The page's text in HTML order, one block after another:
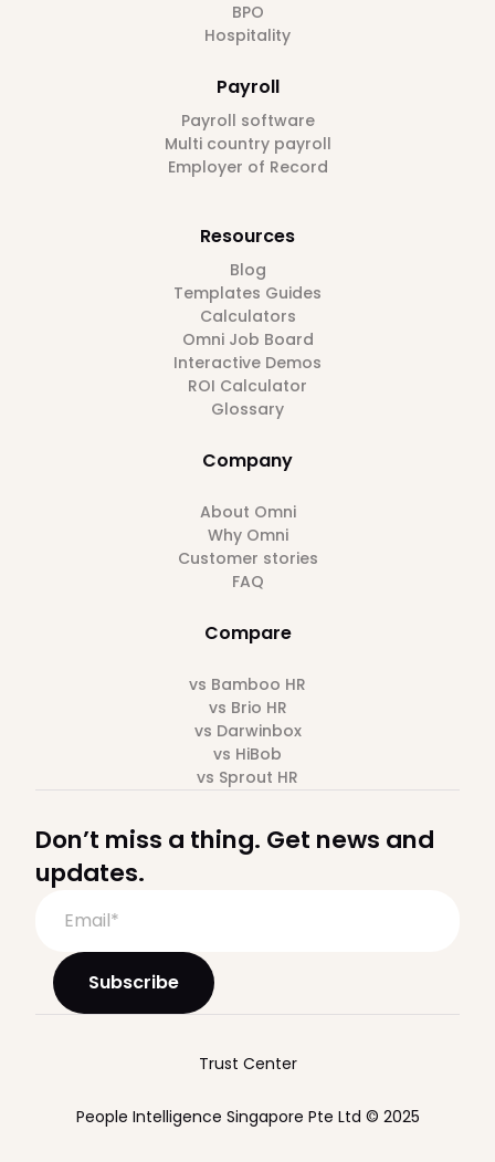
BPO
Hospitality
Payroll
Payroll software
Multi country payroll
Employer of Record
Resources
Blog
Templates Guides
Calculators
Omni Job Board
Interactive Demos
ROI Calculator
Glossary
Company
About Omni
Why Omni
Customer stories
FAQ
Compare
vs Bamboo HR
vs Brio HR
vs Darwinbox
vs HiBob
vs Sprout HR
Don’t miss a thing. Get news and
updates.
People Intelligence Singapore Pte Ltd © 2025
Trust Center